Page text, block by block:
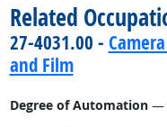
Related
27-4031.00 -
and Film
Degree of Automation—